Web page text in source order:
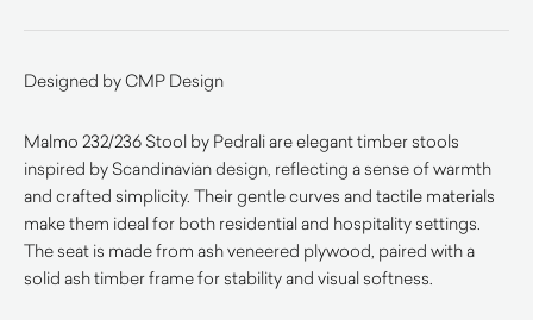
Designed by CMP Design
Malmo 232/236 Stool by Pedrali are elegant timber stools
inspired by Scandinavian design, reflecting a sense of warmth
and crafted simplicity. Their gentle curves and tactile materials
make them ideal for both residential and hospitality settings.
The seat is made from ash veneered plywood, paired with a
solid ash timber frame for stability and visual softness.